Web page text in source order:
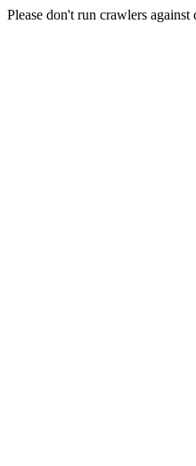
Please don't run crawlers